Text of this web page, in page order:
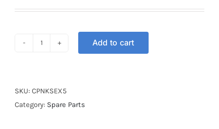
RM20.00.
EX5
quantity
Add to cart
SKU: CPNKSEX5
Category: Spare Parts